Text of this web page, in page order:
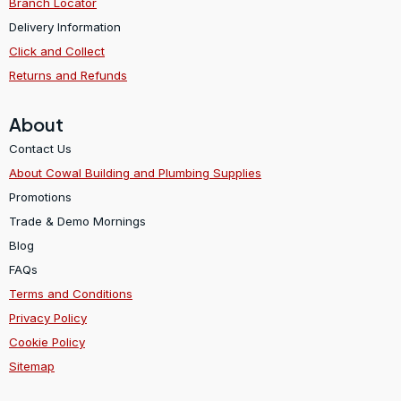
Branch Locator
Delivery Information
Click and Collect
Returns and Refunds
About
Contact Us
About Cowal Building and Plumbing Supplies
Promotions
Trade & Demo Mornings
Blog
FAQs
Terms and Conditions
Privacy Policy
Cookie Policy
Sitemap